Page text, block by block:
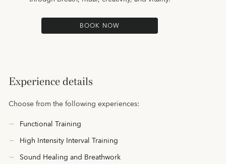
BOOK NOW
Experience details
Choose from the following experiences:
Functional Training
High Intensity Interval Training
Sound Healing and Breathwork